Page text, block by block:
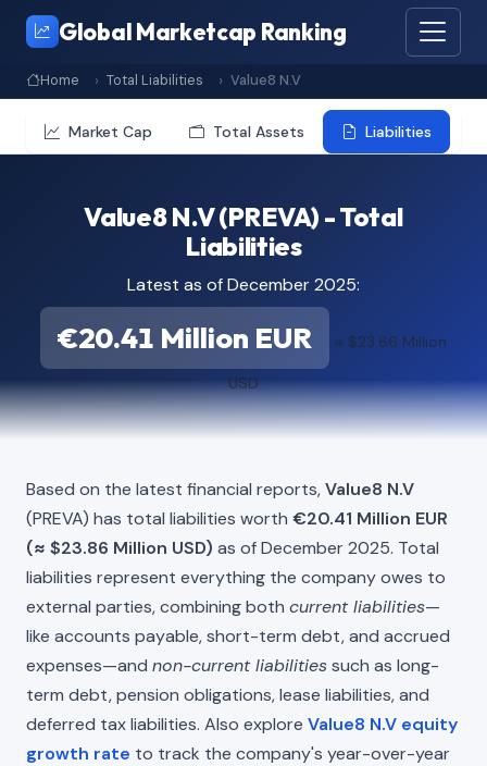
Global Marketcap Ranking
Home Total Liabilities Value8 N.V
Market Cap Total Assets Liabilities
Value8 N.V (PREVA) - Total
Liabilities
Latest as of December 2025:
€20.41 Million EUR ≈ $23.86 Million
USD
Based on the latest financial reports,Value8 N.V
(PREVA) has total liabilities worth €20.41 Million EUR
(≈ $23.86 Million USD) as of December 2025. Total
liabilities represent everything the company owes to
external parties, combining both current liabilities—
like accounts payable, short-term debt, and accrued
expenses—and non-current liabilitiessuch as long-
term debt, pension obligations, lease liabilities, and
deferred tax liabilities. Also explore Value8 N.V equity
growth rate to track the company's year-over-year